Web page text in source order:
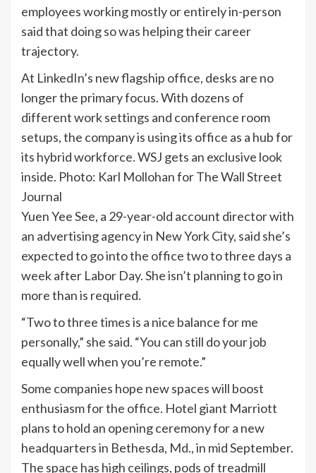
employees working mostly or entirely in-person
said that doing so was helping their career
trajectory.
At LinkedIn’s new flagship office, desks are no
longer the primary focus. With dozens of
different work settings and conference room
setups, the company is using its office as a hub for
its hybrid workforce. WSJ gets an exclusive look
inside. Photo: Karl Mollohan for The Wall Street
Journal
Yuen Yee See, a 29-year-old account director with
an advertising agency in New York City, said she’s
expected to go into the office two to three days a
week after Labor Day. She isn’t planning to go in
more than is required.
“Two to three times is a nice balance for me
personally,” she said. “You can still do your job
equally well when you’re remote.”
Some companies hope new spaces will boost
enthusiasm for the office. Hotel giant Marriott
plans to hold an opening ceremony for a new
headquarters in Bethesda, Md., in mid September.
The space has high ceilings, pods of treadmill